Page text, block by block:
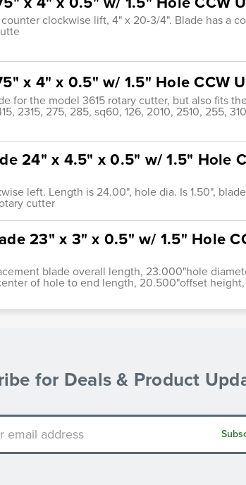
clockwise lift, 4" x 20-3/4". Blade has a
x 4" x 0.5" w/ 1.5" Hole CCW
for the model 3615 rotary cutter, but also fits
2315, 275, 285, sq60, 126, 2010, 2510, 255,
24" x 4.5" x 0.5" w/ 1.5" Hole
left. Length is 24.00", hole dia. Is 1.50",
cutter
23" x 3" x 0.5" w/ 1.5" Hole
blade overall length, 23.000"hole
of hole to end length, 20.500"offset
for Deals & Product